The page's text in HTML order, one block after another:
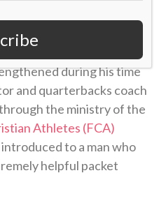
in Christ.
during his time
and quarterbacks coach
the ministry of the
Athletes (FCA)
to a man who
helpful packet